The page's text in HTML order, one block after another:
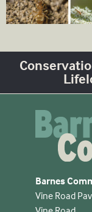
Barnes
Vine Road